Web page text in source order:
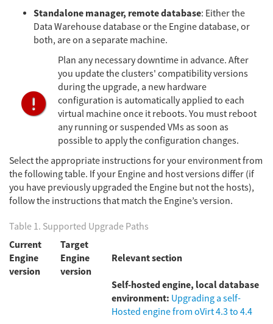
Standalone manager, remote database: Either the
Data Warehouse database or the Engine database, or
both, are on a separate machine.
Plan any necessary downtime in advance. After
you update the clusters' compatibility versions
during the upgrade, a new hardware
configuration is automatically applied to each
virtual machine once it reboots. You must reboot
any running or suspended VMs as soon as
possible to apply the configuration changes.
Select the appropriate instructions for your environment from
the following table. If your Engine and host versions differ (if
you have previously upgraded the Engine but not the hosts),
follow the instructions that match the Engine’s version.
Table 1. Supported Upgrade Paths
Current
Engine
version
Target
Engine
version
Relevant section
Self-hosted engine, local database
environment: Upgrading a self-
Hosted engine from oVirt 4.3 to 4.4